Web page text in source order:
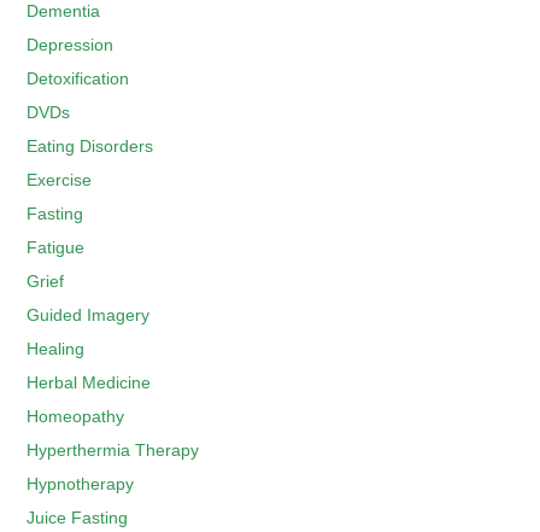
Dementia
Depression
Detoxification
DVDs
Eating Disorders
Exercise
Fasting
Fatigue
Grief
Guided Imagery
Healing
Herbal Medicine
Homeopathy
Hyperthermia Therapy
Hypnotherapy
Juice Fasting